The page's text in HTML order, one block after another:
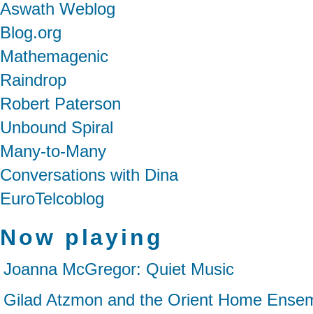
Aswath Weblog
Blog.org
Mathemagenic
Raindrop
Robert Paterson
Unbound Spiral
Many-to-Many
Conversations with Dina
EuroTelcoblog
Now playing
Joanna McGregor: Quiet Music
Gilad Atzmon and the Orient Home